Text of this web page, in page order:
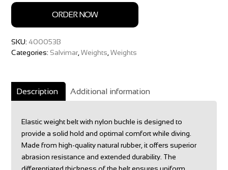
ORDER NOW
SKU:400053B
Categories: Salvimar ,Weights ,Weights
Description Additional information
Elastic weight belt with nylon buckle is designed to
provide a solid hold and optimal comfort while diving.
Made from high-quality natural rubber, it offers superior
abrasion resistance and extended durability. The